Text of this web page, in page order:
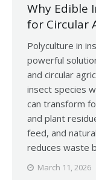
Why Edible
for Circular
Polyculture in
powerful
and circular
insect species
can transform
and plant
feed, and
reduces waste
March 11, 2026